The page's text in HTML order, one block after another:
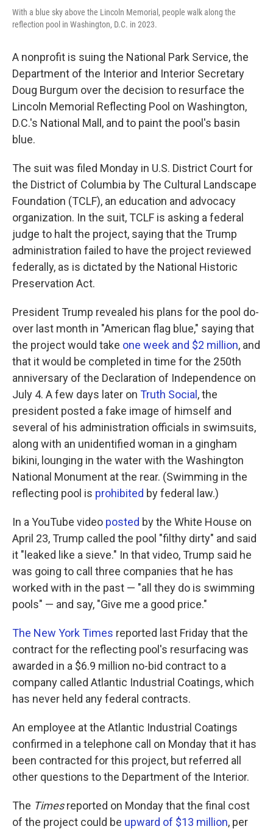
With a blue sky above the Lincoln Memorial, people walk along the
reflection pool in Washington, D.C. in 2023.
A nonprofit is suing the National Park Service, the
Department of the Interior and Interior Secretary
Doug Burgum over the decision to resurface the
Lincoln Memorial Reflecting Pool on Washington,
D.C.'s National Mall, and to paint the pool's basin
blue.
The suit was filed Monday in U.S. District Court for
the District of Columbia by The Cultural Landscape
Foundation (TCLF), an education and advocacy
organization. In the suit, TCLF is asking a federal
judge to halt the project, saying that the Trump
administration failed to have the project reviewed
federally, as is dictated by the National Historic
Preservation Act.
President Trump revealed his plans for the pool do-
over last month in "American flag blue," saying that
the project would take one week and $2 million, and
that it would be completed in time for the 250th
anniversary of the Declaration of Independence on
July 4. A few days later on Truth Social , the
president posted a fake image of himself and
several of his administration officials in swimsuits,
along with an unidentified woman in a gingham
bikini, lounging in the water with the Washington
National Monument at the rear. (Swimming in the
reflecting pool is prohibited by federal law.)
In a YouTube video posted by the White House on
April 23, Trump called the pool "filthy dirty" and said
it "leaked like a sieve." In that video, Trump said he
was going to call three companies that he has
worked with in the past — "all they do is swimming
pools" — and say, "Give me a good price."
The New York Times reported last Friday that the
contract for the reflecting pool's resurfacing was
awarded in a $6.9 million no-bid contract to a
company called Atlantic Industrial Coatings, which
has never held any federal contracts.
An employee at the Atlantic Industrial Coatings
confirmed in a telephone call on Monday that it has
been contracted for this project, but referred all
other questions to the Department of the Interior.
The Timesreported on Monday that the final cost
of the project could be upward of $13 million, per